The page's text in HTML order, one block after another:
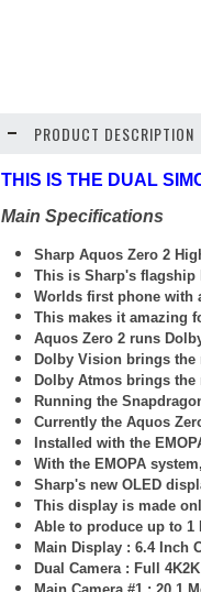
PRODUCT DESCRIPTION
THIS IS THE DUAL
Main Specifications
Sharp Aquos Zero 2
This is Sharp's flagship
Worlds first phone with
This makes it amazing
Aquos Zero 2 runs
Dolby Vision brings the
Dolby Atmos brings
Running the
Currently the Aquos
Installed with the
With the EMOPA
Sharp's new OLED
This display is made
Able to produce up to 1
Main Display : 6.4 Inch
Dual Camera : Full